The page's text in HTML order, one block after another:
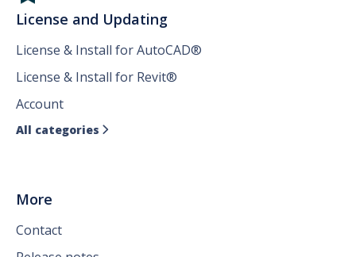
License and Updating
License & Install for AutoCAD®
License & Install for Revit®
Account
All categories 
More
Contact